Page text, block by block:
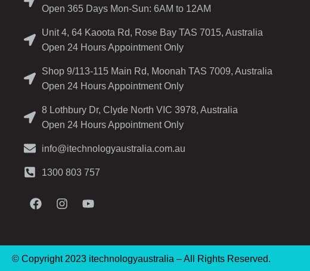
Open 365 Days Mon-Sun: 6AM to 12AM
Unit 4, 64 Kaoota Rd, Rose Bay TAS 7015, Australia
Open 24 Hours Appointment Only
Shop 9/113-115 Main Rd, Moonah TAS 7009, Australia
Open 24 Hours Appointment Only
8 Lothbury Dr, Clyde North VIC 3978, Australia
Open 24 Hours Appointment Only
info@itechnologyaustralia.com.au
1300 803 757
© Copyright 2023 itechnologyaustralia – All Rights Reserved.